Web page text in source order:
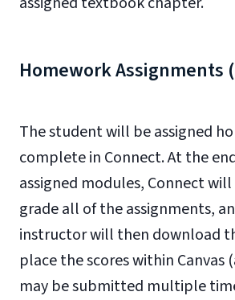
Homework Assignments
The student will be assigned
complete in Connect. At the
assigned modules, Connect
grade all of the assignments,
instructor will then download
place the scores within Canvas
may be submitted multiple